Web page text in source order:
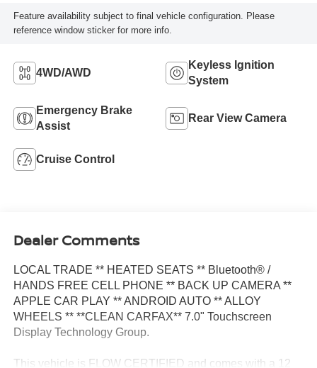
Feature availability subject to final vehicle configuration. Please
reference window sticker for more info.
4WD/AWD
Keyless Ignition
System
Emergency Brake
Assist
Rear View Camera
Cruise Control
Dealer Comments
LOCAL TRADE ** HEATED SEATS ** Bluetooth® /
HANDS FREE CELL PHONE ** BACK UP CAMERA **
APPLE CAR PLAY ** ANDROID AUTO ** ALLOY
WHEELS ** **CLEAN CARFAX** 7.0" Touchscreen
Display Technology Group.
This vehicle is FLOW CERTIFIED and comes with a 12